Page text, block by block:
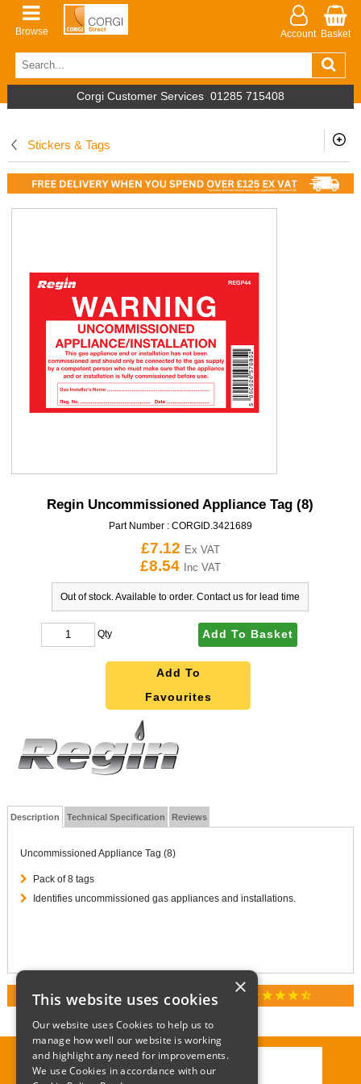
Browse Account Basket
Corgi Customer Services 01285 715408
Stickers & Tags
Regin Uncommissioned Appliance Tag (8)
Part Number : CORGID.3421689
£7.12 Ex VAT
£8.54 Inc VAT
Out of stock. Available to order. Contact us for lead time
Qty Add To Basket
Add To
Favourites
Description Technical Specification Reviews
Uncommissioned Appliance Tag (8)
Pack of 8 tags
Identifies uncommissioned gas appliances and installations.
RATED 4.9 / 5.0 ON GOOGLE REVIEWS star star star star star_half
Call:01285 715408
×
This website uses cookies
Our website uses Cookies to help us to
manage how well our website is working
and highlight any need for improvements.
We use Cookies in accordance with our